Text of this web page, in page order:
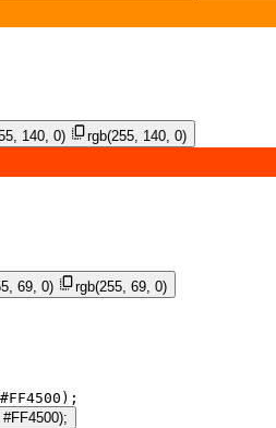
140, 0)
rgb(255, 140, 0)
69, 0) rgb(255, 69, 0)
#FF4500 );